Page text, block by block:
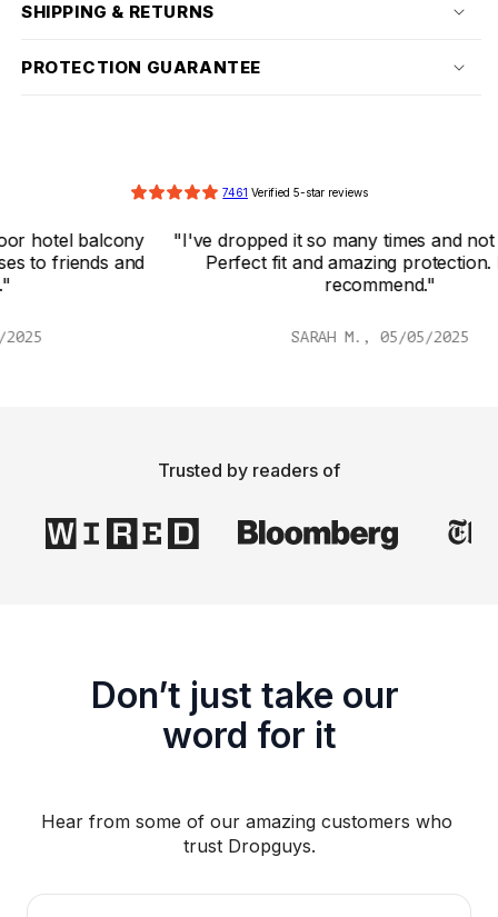
SHIPPING & RETURNS
PROTECTION GUARANTEE
7461 Verified 5-star reviews
"I've dropped it so many times and not a scratch!
Perfect fit and amazing protection. Highly
SARAH M., 05/05/2025
Trusted by readers of
Don’t just take our
word for it
Hear from some of our amazing customers who
trust Dropguys.